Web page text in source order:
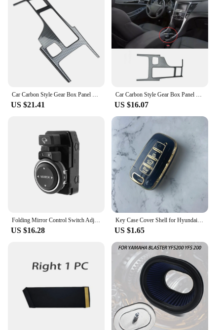
Car Carbon Style Gear Box Panel Water Cup Holder Cover Trim Car-Styling for Hyundai Sonata 2010-2015 YF
US $21.41
Car Carbon Style Gear Box Panel Water Cup Holder Cover Trim Car-Styling For Hyundai Sonata 2010-2015 YF
US $16.07
Folding Mirror Control Switch Adjusting Switch for Hyundai Sonata YF I45 2011-2015 935733S100 93573 3S100
US $16.28
Key Case Cover Shell for Hyundai/Equus/Centennial/Genesis Coupe/Grandeur/YF Sonata/Veracruz/Tucson 9/Elantra/Avante MD/Santa Fe
US $1.65